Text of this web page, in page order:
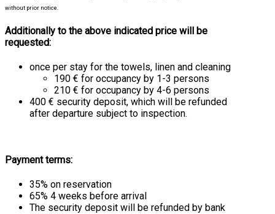
without prior notice.
Additionally to the above indicated price will be
requested:
once per stay for the towels, linen and cleaning
190 € for occupancy by 1-3 persons
210 € for occupancy by 4-6 persons
400 € security deposit, which will be refunded
after departure subject to inspection.
Payment terms:
35% on reservation
65% 4 weeks before arrival
The security deposit will be refunded by bank